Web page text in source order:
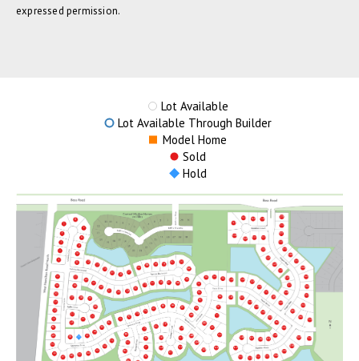
expressed permission.
Lot Available
Lot Available Through Builder
Model Home
Sold
Hold